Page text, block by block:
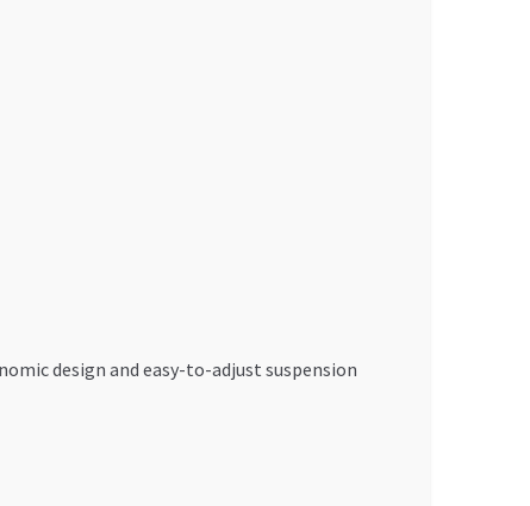
design and easy-to-adjust suspension